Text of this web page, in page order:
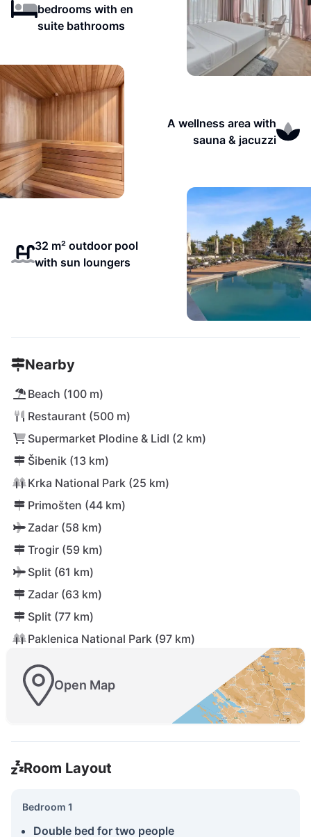
bedrooms with en
suite bathrooms
A wellness area with
sauna & jacuzzi
32 m² outdoor pool
with sun loungers
Nearby
Beach (100 m)
Restaurant (500 m)
Supermarket Plodine & Lidl (2 km)
Šibenik (13 km)
Krka National Park (25 km)
Primošten (44 km)
Zadar (58 km)
Trogir (59 km)
Split (61 km)
Zadar (63 km)
Split (77 km)
Paklenica National Park (97 km)
Open Map
Room Layout
Bedroom 1
Double bed for two people